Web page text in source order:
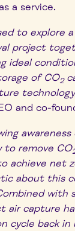
a service.
to explore
project
ideal
of CO2
and co-
to remove CO
achieve net
about this
with
air capture
cycle back in